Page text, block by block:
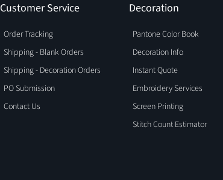
Customer Service
Order Tracking
Shipping - Blank Orders
Shipping - Decoration Orders
PO Submission
Contact Us
Decoration
Pantone Color Book
Decoration Info
Instant Quote
Embroidery Services
Screen Printing
Stitch Count Estimator